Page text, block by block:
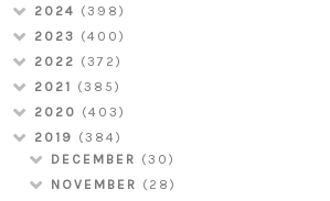
2024 (398)
2023 (400)
2022 (372)
2021 (385)
2020 (403)
2019 (384)
DECEMBER (30)
NOVEMBER (28)